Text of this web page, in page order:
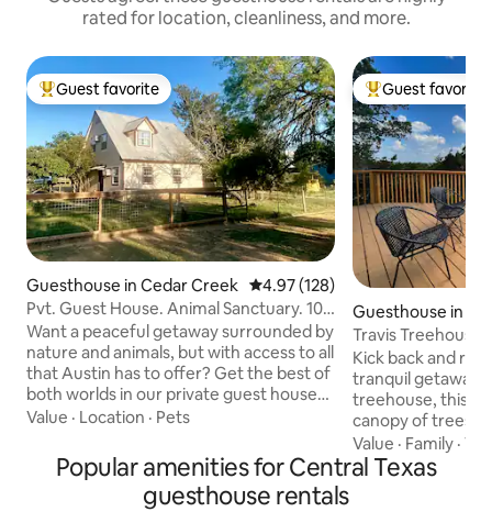
rated for location, cleanliness, and more.
Top guest favorite
Guest favorite
Guesthouse in Cedar Creek 4.97 out of 5 average rating,
4.97 (128)
Pvt. Guest House. Animal Sanctuary. 10
min to AUS
Want a peaceful getaway surrounded by
nature and animals, but with access to all
that Austin has to offer? Get the best of
both worlds in our private guest house
apartment on a 6 acre animal sanctuary.
swimming pool, a hammock, a pond,
nature trails, access to Colorado river,
and animals galore! You'll literally have
Value · Location · Pets
Top guest
Guest favorite
Guesthouse in
Travis Treehouse
Kick back and
tranquil getaway.
treehouse, this
canopy of trees
hillside. This
to take in the
unwind from
Value · Family ·
Popular amenities for Central Texas
guesthouse rentals